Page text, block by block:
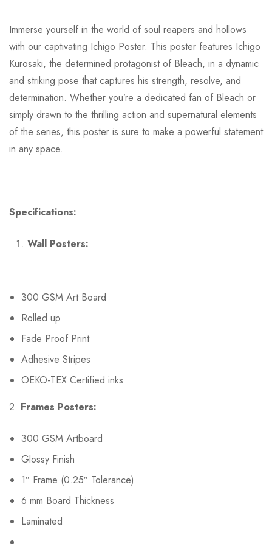
Immerse yourself in the world of soul reapers and hollows
with our captivating Ichigo Poster. This poster features Ichigo
Kurosaki, the determined protagonist of Bleach, in a dynamic
and striking pose that captures his strength, resolve, and
determination. Whether you’re a dedicated fan of Bleach or
simply drawn to the thrilling action and supernatural elements
of the series, this poster is sure to make a powerful statement
in any space.
Specifications:
Wall Posters:
300 GSM Art Board
Rolled up
Fade Proof Print
Adhesive Stripes
OEKO-TEX Certified inks
2. Frames Posters:
300 GSM Artboard
Glossy Finish
1″ Frame (0.25″ Tolerance)
6 mm Board Thickness
Laminated